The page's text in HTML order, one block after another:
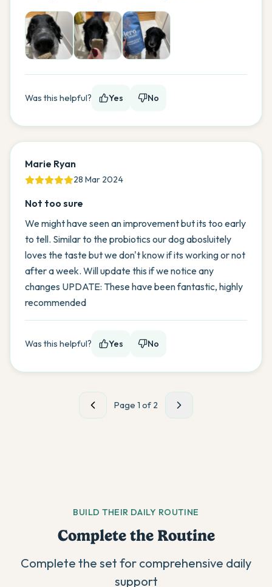
Was this helpful? Yes No
Marie Ryan
28 Mar 2024
Not too sure
We might have seen an improvement but its too early
to tell. Similar to the probiotics our dog abosluitely
loves the taste but we don't know if its working or not
after a week. Will update this if we notice any
changes UPDATE: These have been fantastic, highly
recommended
Was this helpful? Yes No
Page 1 of 2
BUILD THEIR DAILY ROUTINE
Complete the Routine
Complete the set for comprehensive daily
support